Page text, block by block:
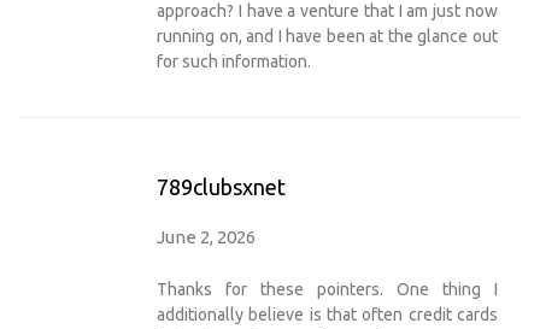
approach? I have a venture that I am just now
running on, and I have been at the glance out
for such information.
789clubsxnet
June 2, 2026
Thanks for these pointers. One thing I
additionally believe is that often credit cards